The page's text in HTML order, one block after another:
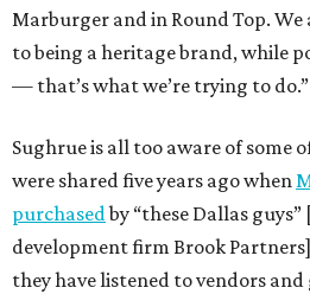
Marburger and in Round Top.
to being a heritage brand, while
— that’s what we’re trying to do.”
Sughrue is all too aware of some
were shared five years ago when
purchasedby “these Dallas
development firm Brook
they have listened to vendors